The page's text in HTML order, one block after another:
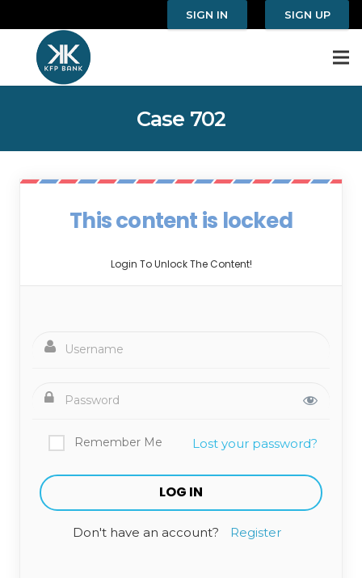
SIGN IN SIGN UP
Case 702
This content is locked
Login To Unlock The Content!
Remember Me Lost your password?
Don't have an account? Register